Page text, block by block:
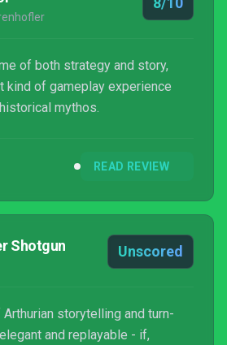
of both strategy and story,
of gameplay experience
mythos.
READ REVIEW
Shotgun Unscored
storytelling and turn-
and replayable - if,